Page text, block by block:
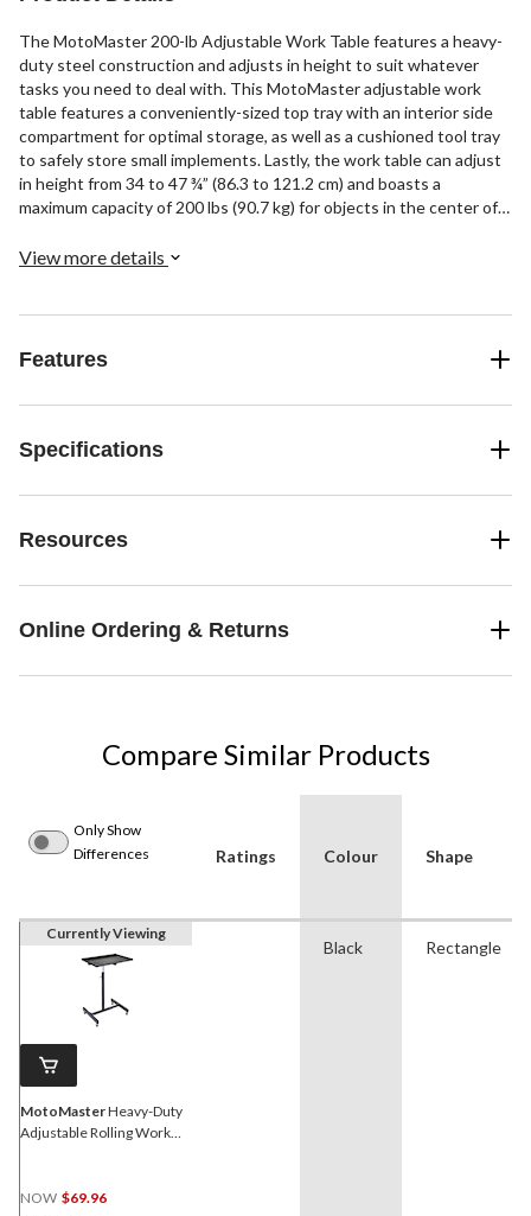
The MotoMaster 200-lb Adjustable Work Table features a heavy-
duty steel construction and adjusts in height to suit whatever
tasks you need to deal with. This MotoMaster adjustable work
table features a conveniently-sized top tray with an interior side
compartment for optimal storage, as well as a cushioned tool tray
to safely store small implements. Lastly, the work table can adjust
in height from 34 to 47 ¾” (86.3 to 121.2 cm) and boasts a
maximum capacity of 200 lbs (90.7 kg) for objects in the center of
View more details
Features
Specifications
Resources
Online Ordering & Returns
Compare Similar Products
Only Show
Differences
Ratings Colour Shape
Currently Viewing
MotoMasterHeavy-Duty
Adjustable Rolling Work
NOW $69.96
Black Rectangle